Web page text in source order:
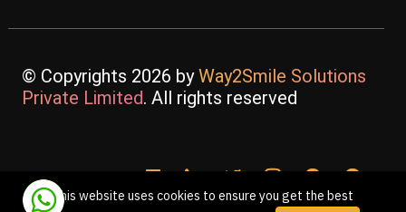
© Copyrights 2026 byWay2Smile Solutions
Private Limited. All rights reserved
This website uses cookies to ensure you get the best